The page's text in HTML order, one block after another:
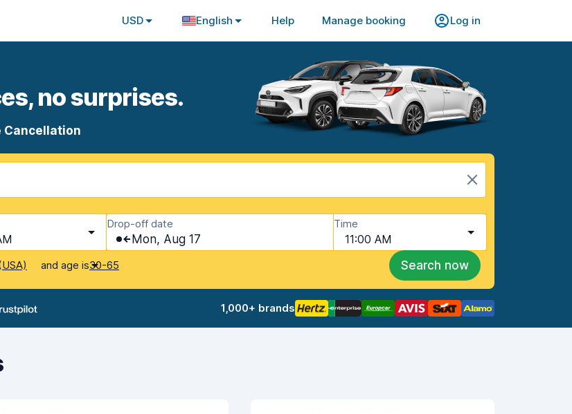
USD English Help Manage booking Log in
no surprises.
Cancellation
Drop-off date
Mon, Aug 17
Time
11:00 AM
and age is30-65 Search now
1,000+ brands